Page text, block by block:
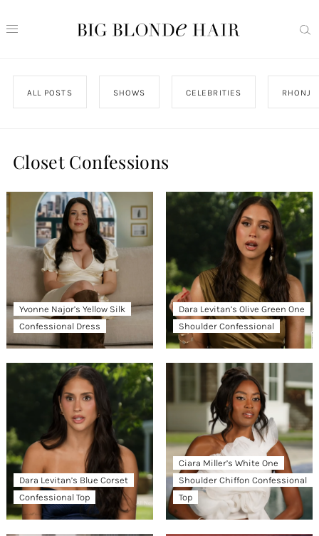
ALL POSTS SHOWS CELEBRITIES RHONJ
Closet Confessions
Yvonne Najor’s Yellow Silk
Confessional Dress
Dara Levitan’s Olive Green One
Shoulder Confessional
Dara Levitan’s Blue Corset
Confessional Top
Ciara Miller’s White One
Shoulder Chiffon Confessional
Top